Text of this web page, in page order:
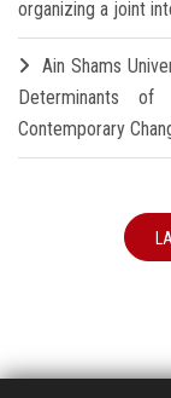
organizing a joint
Ain Shams
Determinants
Contemporary